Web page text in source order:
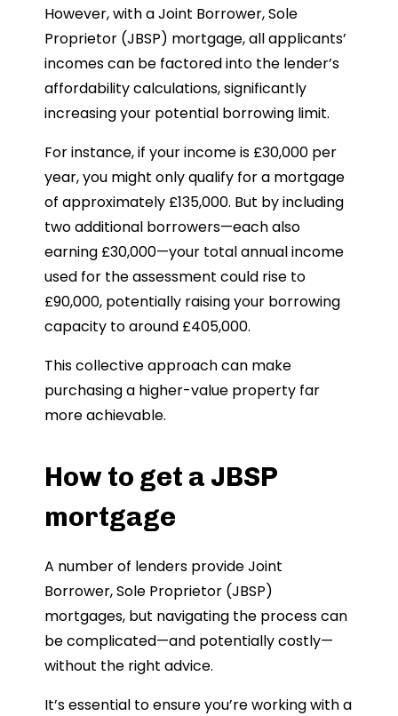
However, with a Joint Borrower, Sole
Proprietor (JBSP) mortgage, all applicants’
incomes can be factored into the lender’s
affordability calculations, significantly
increasing your potential borrowing limit.
For instance, if your income is £30,000 per
year, you might only qualify for a mortgage
of approximately £135,000. But by including
two additional borrowers—each also
earning £30,000—your total annual income
used for the assessment could rise to
£90,000, potentially raising your borrowing
capacity to around £405,000.
This collective approach can make
purchasing a higher-value property far
more achievable.
How to get a JBSP
mortgage
A number of lenders provide Joint
Borrower, Sole Proprietor (JBSP)
mortgages, but navigating the process can
be complicated—and potentially costly—
without the right advice.
It’s essential to ensure you’re working with a